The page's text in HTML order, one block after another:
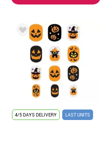
4/5 DAYS DELIVERY LAST UNITS